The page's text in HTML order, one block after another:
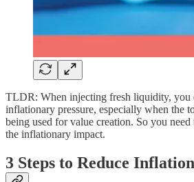
TLDR: When injecting fresh liquidity, you
inflationary pressure, especially when the
being used for value creation. So you
the inflationary impact.
3 Steps to Reduce